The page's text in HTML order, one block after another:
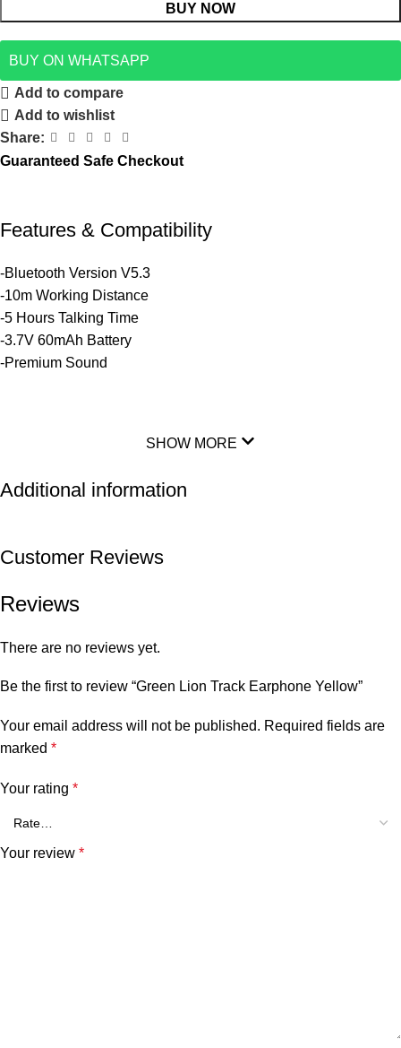
BUY NOW
BUY ON WHATSAPP
Add to compare
Add to wishlist
Share:
Guaranteed Safe Checkout
Features & Compatibility
-Bluetooth Version V5.3
-10m Working Distance
-5 Hours Talking Time
-3.7V 60mAh Battery
-Premium Sound
SHOW MORE
Additional information
Customer Reviews
Reviews
There are no reviews yet.
Be the first to review “Green Lion Track Earphone Yellow”
Your email address will not be published. Required fields are
marked *
Your rating *
Your review *